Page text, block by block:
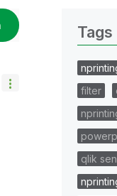
Tags
filter
qlik